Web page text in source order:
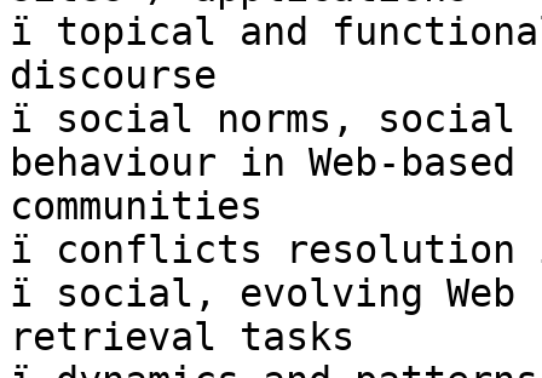
ï topical and
discourse
ï social norms, social
behaviour in Web-
communities
ï conflicts resolution in
ï social, evolving Web
retrieval tasks